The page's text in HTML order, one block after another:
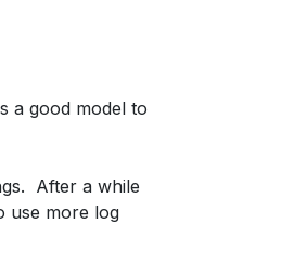
a good model to
After a while
use more log